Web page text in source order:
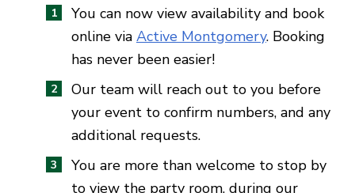
You can now view availability and book
online via Active Montgomery. Booking
has never been easier!
Our team will reach out to you before
your event to confirm numbers, and any
additional requests.
You are more than welcome to stop by
to view the party room, during our